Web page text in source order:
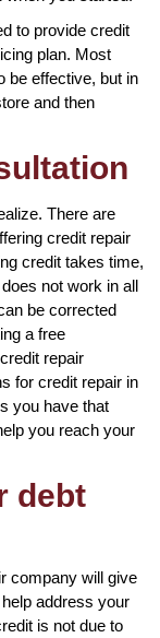
to provide credit
plan. Most
be effective, but in
and then
There are
credit repair
credit takes time,
not work in all
be corrected
a free
repair
for credit repair in
you have that
you reach your
debt
company will give
address your
is not due to